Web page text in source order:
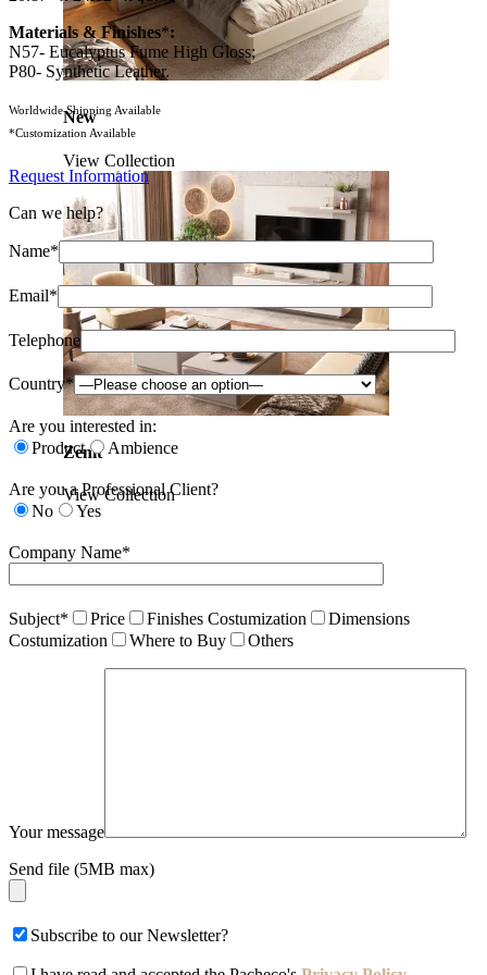
New
View Collection
Zenit
View Collection
Materials & Finishes*:
N57- Eucalyptus Fume High Gloss;
P80- Synthetic Leather.
Worldwide Shipping Available
*Customization Available
Request Information
Can we help?
Name*
Email*
Telephone
Country*
Are you interested in:
Product
Ambience
Are you a Professional Client?
No
Yes
Company Name*
Subject* Price Finishes Costumization
Dimensions
Costumization
Where to Buy Others
Your message
Send file (5MB max)
Subscribe to our Newsletter?